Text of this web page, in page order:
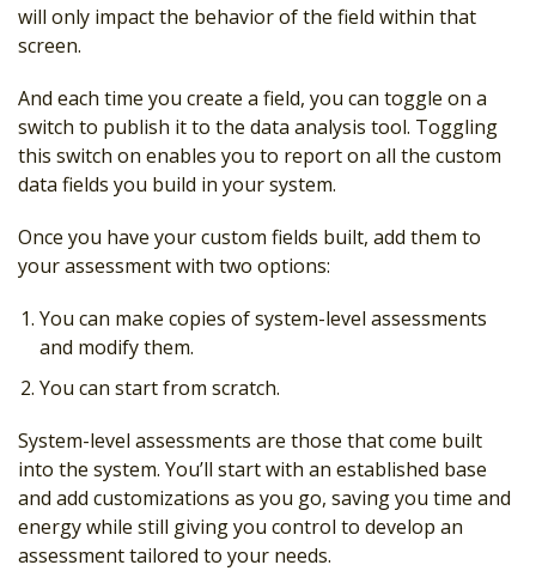
will only impact the behavior of the field within that
screen.
And each time you create a field, you can toggle on a
switch to publish it to the data analysis tool. Toggling
this switch on enables you to report on all the custom
data fields you build in your system.
Once you have your custom fields built, add them to
your assessment with two options:
You can make copies of system-level assessments
and modify them.
You can start from scratch.
System-level assessments are those that come built
into the system. You’ll start with an established base
and add customizations as you go, saving you time and
energy while still giving you control to develop an
assessment tailored to your needs.